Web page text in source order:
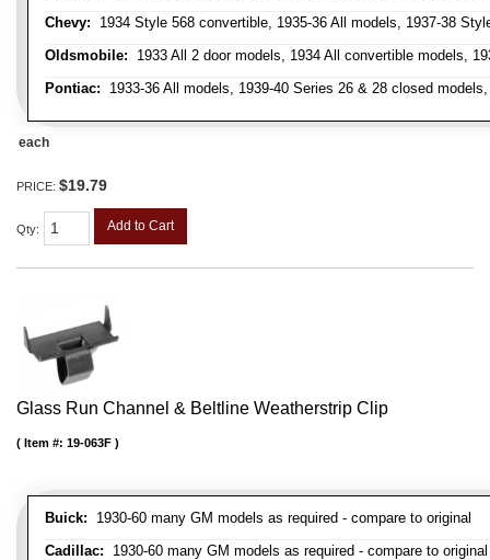
Chevy: 1934 Style 568 convertible, 1935-36 All models, 1937-38
Oldsmobile: 1933 All 2 door models, 1934 All convertible models,
Pontiac: 1933-36 All models, 1939-40 Series 26 & 28 closed
each
PRICE: $19.79
Qty: Add to Cart
Glass Run Channel & Beltline Weatherstrip Clip
Buick: 1930-60 many GM models as required - compare to original
Cadillac: 1930-60 many GM models as required - compare to original
Item #: 19-063F